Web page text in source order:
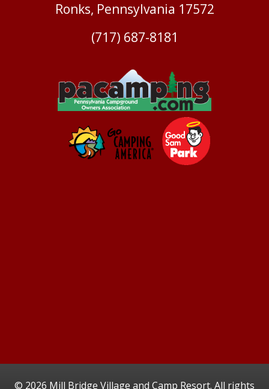
Ronks, Pennsylvania 17572
(717) 687-8181
© 2026 Mill Bridge Village and Camp Resort. All rights